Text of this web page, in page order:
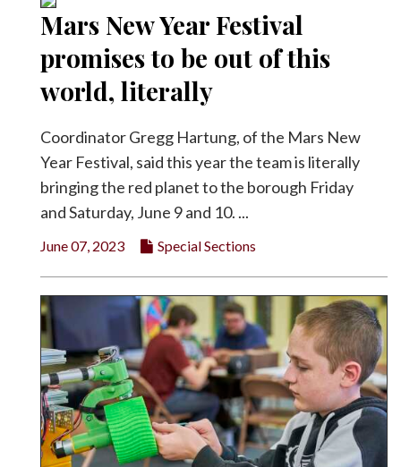
Mars New Year Festival
promises to be out of this
world, literally
Coordinator Gregg Hartung, of the Mars New
Year Festival, said this year the team is literally
bringing the red planet to the borough Friday
and Saturday, June 9 and 10. ...
June 07, 2023 Special Sections